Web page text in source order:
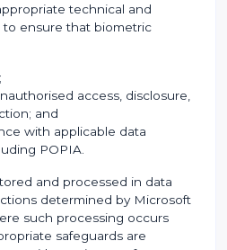
technical and
to ensure that biometric
access, disclosure,
and
with applicable data
POPIA.
and processed in data
determined by Microsoft
such processing occurs
safeguards are